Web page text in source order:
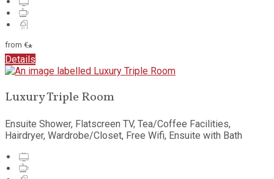
from €*
Details
Luxury Triple Room
Ensuite Shower, Flatscreen TV, Tea/Coffee Facilities,
Hairdryer, Wardrobe/Closet, Free Wifi, Ensuite with Bath